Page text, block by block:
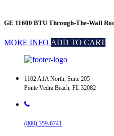
GE 11600 BTU Through-The-Wall
MORE INFO ADD TO CART
1102 A1A North, Suite 205
Ponte Vedra Beach, FL 32082
(800) 359-6741